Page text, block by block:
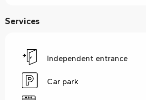
Services
Independent entrance
Car park